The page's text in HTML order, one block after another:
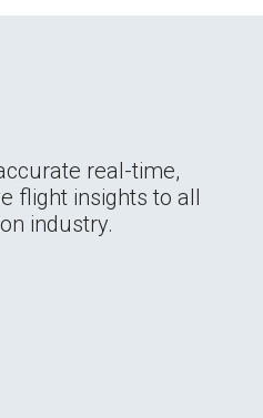
real-time,
flight insights to all
industry.